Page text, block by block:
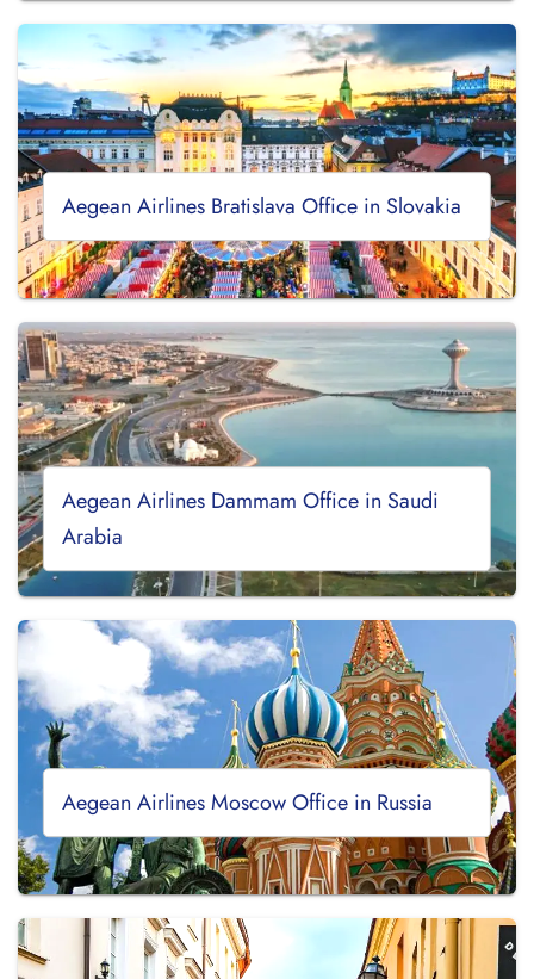
Aegean Airlines Bratislava Office in Slovakia
Aegean Airlines Dammam Office in Saudi
Arabia
Aegean Airlines Moscow Office in Russia